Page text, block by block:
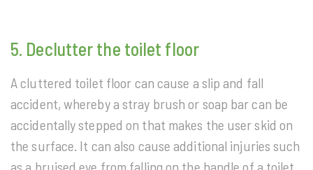
5. Declutter the toilet floor
A cluttered toilet floor can cause a slip and fall
accident, whereby a stray brush or soap bar can be
accidentally stepped on that makes the user skid on
the surface. It can also cause additional injuries such
as a bruised eye from falling on the handle of a toilet